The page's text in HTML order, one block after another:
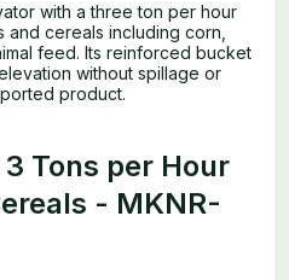
with a three ton per hour
cereals including corn,
feed. Its reinforced bucket
without spillage or
product.
Tons per Hour
- MKNR-